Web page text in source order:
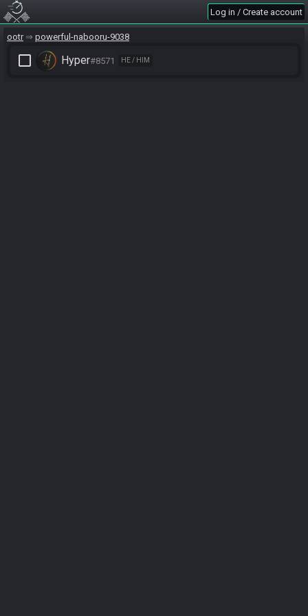
Log in / Create account
ootr powerful-nabooru-9038
check_box_outline_blank Hyper#8571 HE / HIM